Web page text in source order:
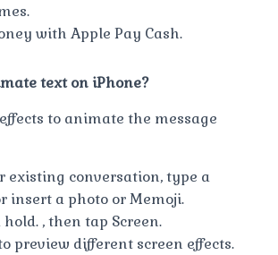
with Apple Pay Cash.
text on iPhone?
to animate the message
existing conversation, type a
insert a photo or Memoji.
, then tap Screen.
preview different screen effects.